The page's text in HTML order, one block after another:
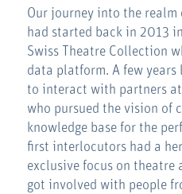
Our journey into the
had started back in 2013
Swiss Theatre Collection
data platform. A few years
to interact with partners
who pursued the vision of
knowledge base for the
first interlocutors had a
exclusive focus on theatre
got involved with people